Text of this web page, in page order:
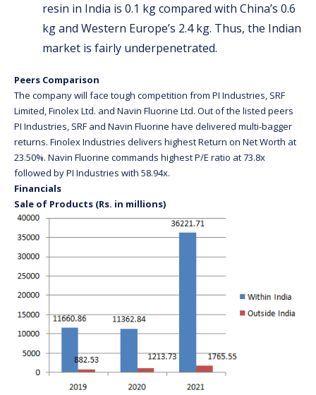
resin in India is 0.1 kg compared with China’s 0.6
kg and Western Europe’s 2.4 kg. Thus, the Indian
market is fairly underpenetrated.
Peers Comparison
The company will face tough competition from PI Industries, SRF
Limited, Finolex Ltd. and Navin Fluorine Ltd. Out of the listed peers
PI Industries, SRF and Navin Fluorine have delivered multi-bagger
returns. Finolex Industries delivers highest Return on Net Worth at
23.50%. Navin Fluorine commands highest P/E ratio at 73.8x
followed by PI Industries with 58.94x.
Financials
Sale of Products (Rs. in millions)